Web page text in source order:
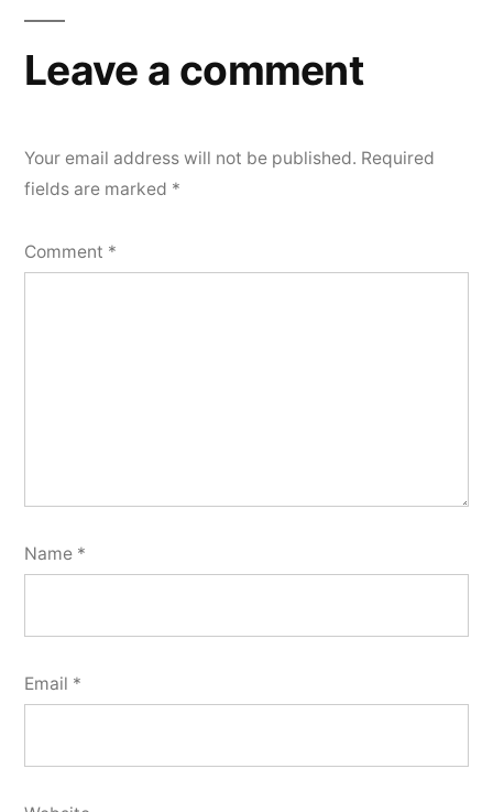
Leave a comment
Your email address will not be published. Required
fields are marked *
Comment *
Name *
Email *